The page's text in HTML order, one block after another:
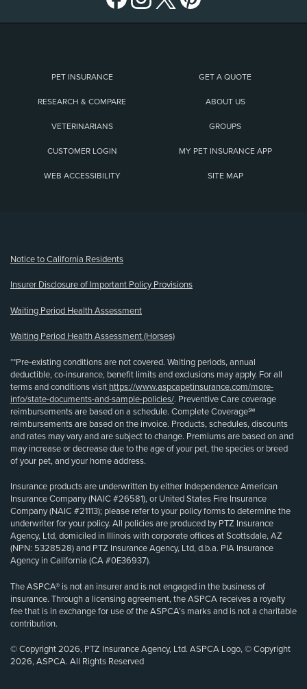
PET INSURANCE GET A QUOTE
RESEARCH & COMPARE ABOUT US
VETERINARIANS GROUPS
CUSTOMER LOGIN MY PET INSURANCE APP
WEB ACCESSIBILITY SITE MAP
Notice to California Residents
Insurer Disclosure of Important Policy Provisions
Waiting Period Health Assessment
Waiting Period Health Assessment (Horses)
**Pre-existing conditions are not covered. Waiting periods, annual
deductible, co-insurance, benefit limits and exclusions may apply. For all
terms and conditions visit https://www.aspcapetinsurance.com/more-
info/state-documents-and-sample-policies/. Preventive Care coverage
reimbursements are based on a schedule. Complete Coverage℠
reimbursements are based on the invoice. Products, schedules, discounts
and rates may vary and are subject to change. Premiums are based on and
may increase or decrease due to the age of your pet, the species or breed
of your pet, and your home address.
Insurance products are underwritten by either Independence American
Insurance Company (NAIC #26581), or United States Fire Insurance
Company (NAIC #21113); please refer to your policy forms to determine the
underwriter for your policy. All policies are produced by PTZ Insurance
Agency, Ltd, domiciled in Illinois with corporate offices at Scottsdale, AZ
(NPN: 5328528) and PTZ Insurance Agency, Ltd, d.b.a. PIA Insurance
Agency in California (CA #0E36937).
The ASPCA® is not an insurer and is not engaged in the business of
insurance. Through a licensing agreement, the ASPCA receives a royalty
fee that is in exchange for use of the ASPCA’s marks and is not a charitable
contribution.
© Copyright 2026, PTZ Insurance Agency, Ltd. ASPCA Logo, © Copyright
2026, ASPCA. All Rights Reserved